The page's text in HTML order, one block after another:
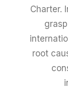
Charter.
root